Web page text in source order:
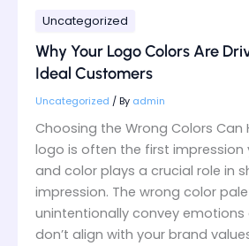
Uncategorized
Why Your Logo Colors Are
Ideal Customers
Uncategorized / By admin
Choosing the Wrong Colors Can
logo is often the first
and color plays a crucial role in
impression. The wrong color
unintentionally convey
don’t align with your brand